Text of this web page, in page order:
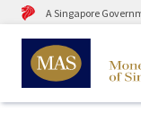
A Singapore